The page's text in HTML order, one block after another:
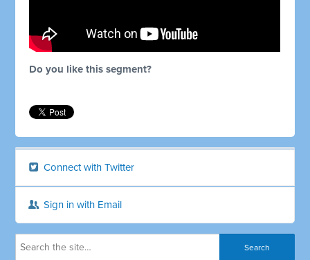
Do you like this segment?
Connect with Twitter
Sign in with Email